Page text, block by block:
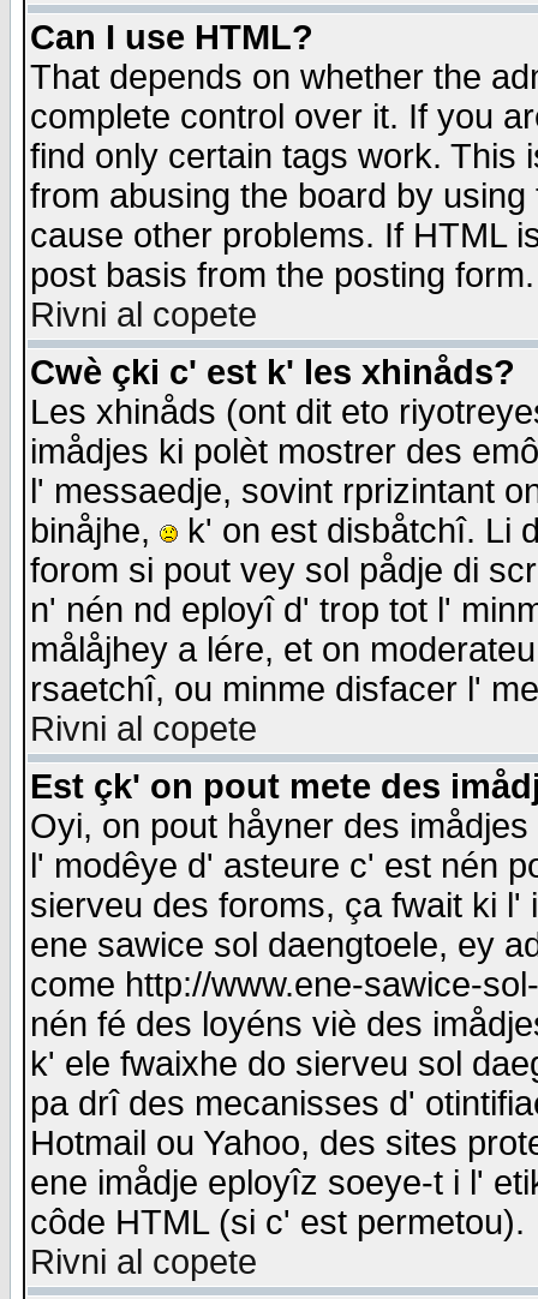
Can I use HTML?
That depends on whether the
complete control over it. If you
find only certain tags work. This
from abusing the board by
cause other problems. If HTML
post basis from the posting form.
Rivni al copete
Cwè çki c' est k' les xhinåds?
Les xhinåds (ont dit eto
imådjes ki polèt mostrer des
l' messaedje, sovint rprizintant
binåjhe,
k' on est disbåtchî. Li
forom si pout vey sol pådje di
n' nén nd eployî d' trop tot l'
målåjhey a lére, et on
rsaetchî, ou minme disfacer l'
Rivni al copete
Est çk' on pout mete des
Oyi, on pout håyner des
l' modêye d' asteure c' est nén
sierveu des foroms, ça fwait ki
ene sawice sol daengtoele, ey
come http://www.ene-sawice-
nén fé des loyéns viè des
k' ele fwaixhe do sierveu sol
pa drî des mecanisses d'
Hotmail ou Yahoo, des sites
ene imådje eployîz soeye-t i l'
côde HTML (si c' est permetou).
Rivni al copete